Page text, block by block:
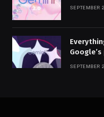
SEPTEMBER
Google’s
SEPTEMBER